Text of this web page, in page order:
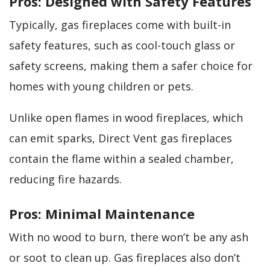
Typically, gas fireplaces come with built-in
safety features, such as cool-touch glass or
safety screens, making them a safer choice for
homes with young children or pets.
Unlike open flames in wood fireplaces, which
can emit sparks, Direct Vent gas fireplaces
contain the flame within a sealed chamber,
reducing fire hazards.
Pros: Minimal Maintenance
With no wood to burn, there won’t be any ash
or soot to clean up. Gas fireplaces also don’t